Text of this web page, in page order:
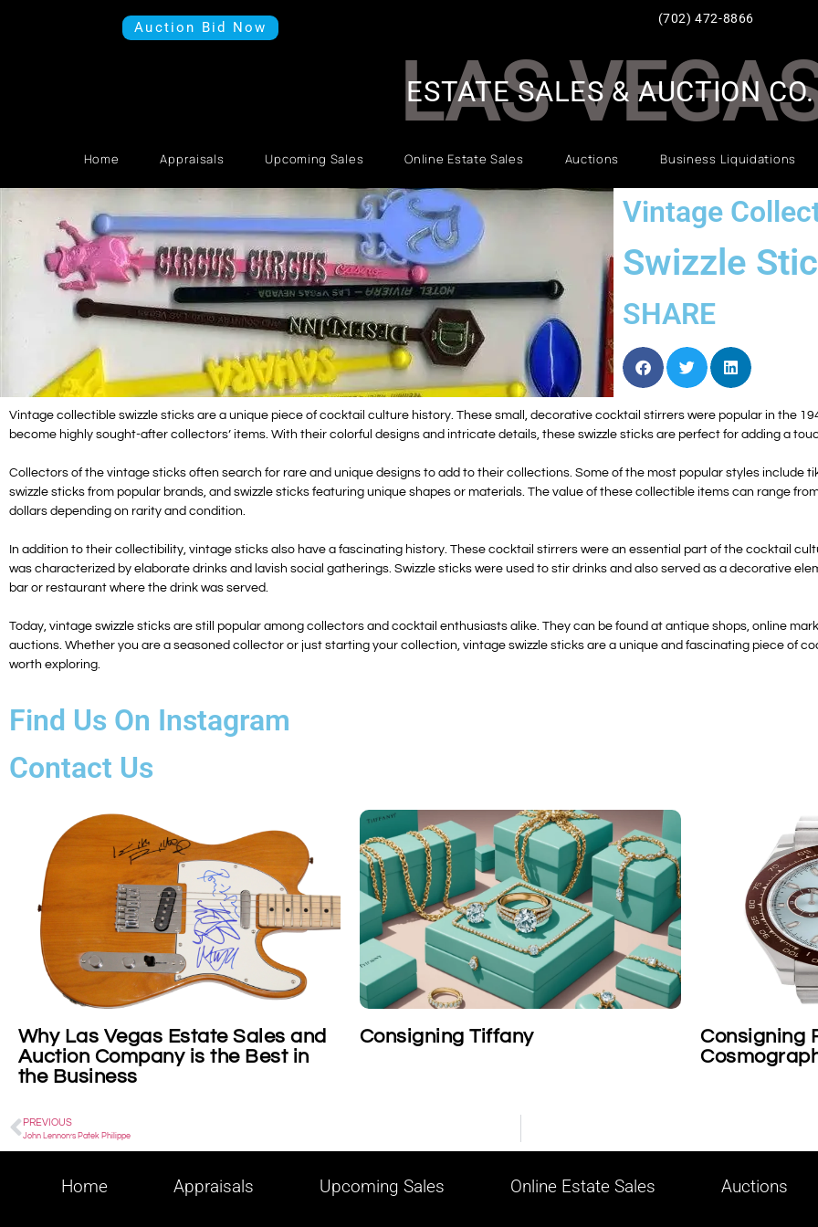
Auction Bid Now
(702) 472-8866
LAS
Home Appraisals Upcoming Sales Online Estate Sales Auctions Business Liquidations
ESTATE SALES & AUCTION CO.
Vintage
Swizzle
SHARE
Vintage collectible swizzle sticks are a unique piece of cocktail culture history. These small, decorative cocktail stirrers were popular in the
become highly sought-after collectors’ items. With their colorful designs and intricate details, these swizzle sticks are perfect for adding a
Collectors of the vintage sticks often search for rare and unique designs to add to their collections. Some of the most popular styles include
swizzle sticks from popular brands, and swizzle sticks featuring unique shapes or materials. The value of these collectible items can range
dollars depending on rarity and condition.
In addition to their collectibility, vintage sticks also have a fascinating history. These cocktail stirrers were an essential part of the cocktail
was characterized by elaborate drinks and lavish social gatherings. Swizzle sticks were used to stir drinks and also served as a decorative
bar or restaurant where the drink was served.
Today, vintage swizzle sticks are still popular among collectors and cocktail enthusiasts alike. They can be found at antique shops, online
auctions. Whether you are a seasoned collector or just starting your collection, vintage swizzle sticks are a unique and fascinating piece of
worth exploring.
Find Us On Instagram
Contact Us
Sales and
is the Best in
Consigning Tiffany
Consigning Rolex Platinum
Cosmograph Daytona
PREVIOUS
John Lennon’s Patek Philippe
Home Appraisals Upcoming Sales Online Estate Sales Auctions